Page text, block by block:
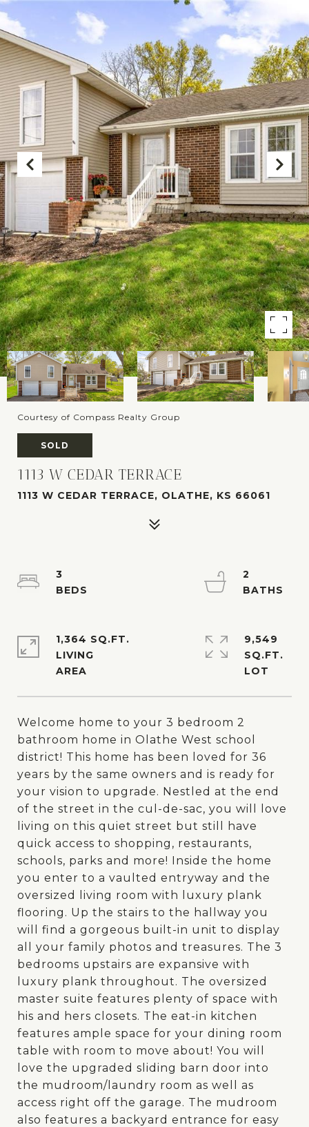
Courtesy of Compass Realty Group
SOLD
1113 W CEDAR TERRACE
1113 W CEDAR TERRACE, OLATHE, KS 66061
Welcome home to your 3 bedroom 2
bathroom home in Olathe West school
district! This home has been loved for 36
years by the same owners and is ready for
your vision to upgrade. Nestled at the end
of the street in the cul-de-sac, you will love
living on this quiet street but still have
quick access to shopping, restaurants,
schools, parks and more! Inside the home
you enter to a vaulted entryway and the
oversized living room with luxury plank
flooring. Up the stairs to the hallway you
will find a gorgeous built-in unit to display
all your family photos and treasures. The 3
bedrooms upstairs are expansive with
luxury plank throughout. The oversized
master suite features plenty of space with
his and hers closets. The eat-in kitchen
features ample space for your dining room
table with room to move about! You will
love the upgraded sliding barn door into
the mudroom/laundry room as well as
access right off the garage. The mudroom
also features a backyard entrance for easy
3
2
1,364 SQ.FT.
LIVING
9,549
SQ.FT.